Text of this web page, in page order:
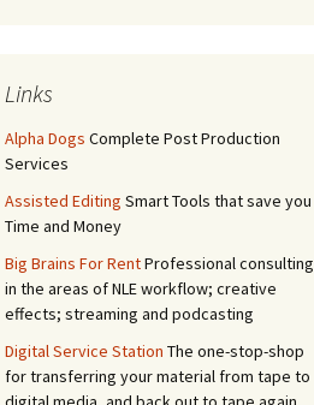
Links
Alpha Dogs Complete Post Production
Services
Assisted Editing Smart Tools that save you
Time and Money
Big Brains For RentProfessional consulting
in the areas of NLE workflow; creative
effects; streaming and podcasting
Digital Service Station The one-stop-shop
for transferring your material from tape to